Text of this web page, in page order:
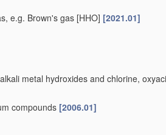
e.g. Brown's gas [HHO] [2021.01]
metal hydroxides and chlorine,
compounds [2006.01]